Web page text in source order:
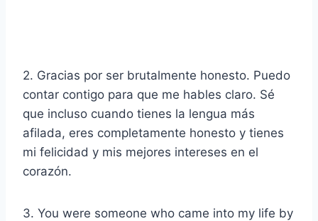
2. Gracias por ser brutalmente honesto. Puedo
contar contigo para que me hables claro. Sé
que incluso cuando tienes la lengua más
afilada, eres completamente honesto y tienes
mi felicidad y mis mejores intereses en el
corazón.
3. You were someone who came into my life by